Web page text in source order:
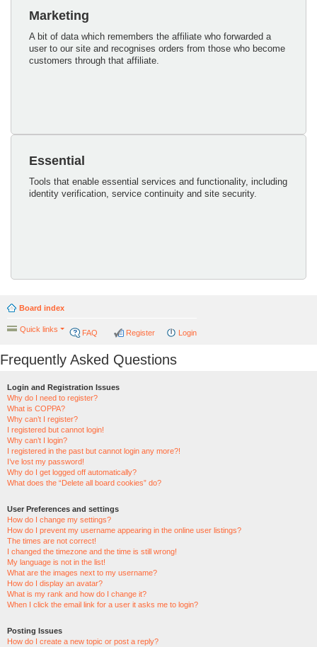
Marketing
A bit of data which remembers the affiliate who forwarded a
user to our site and recognises orders from those who become
customers through that affiliate.
Essential
Tools that enable essential services and functionality, including
identity verification, service continuity and site security.
Board index
Quick links FAQ Login
Register
Frequently Asked Questions
Login and Registration Issues
Why do I need to register?
What is COPPA?
Why can’t I register?
I registered but cannot login!
Why can’t I login?
I registered in the past but cannot login any more?!
I’ve lost my password!
Why do I get logged off automatically?
What does the “Delete all board cookies” do?
User Preferences and settings
How do I change my settings?
How do I prevent my username appearing in the online user listings?
The times are not correct!
I changed the timezone and the time is still wrong!
My language is not in the list!
What are the images next to my username?
How do I display an avatar?
What is my rank and how do I change it?
When I click the email link for a user it asks me to login?
Posting Issues
How do I create a new topic or post a reply?